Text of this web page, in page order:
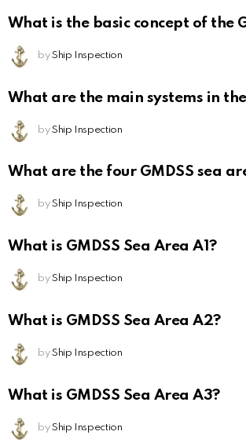
What is the basic concept of the
by Ship Inspection
What are the main systems in the
by Ship Inspection
What are the four GMDSS sea
by Ship Inspection
What is GMDSS Sea Area A1?
by Ship Inspection
What is GMDSS Sea Area A2?
by Ship Inspection
What is GMDSS Sea Area A3?
by Ship Inspection